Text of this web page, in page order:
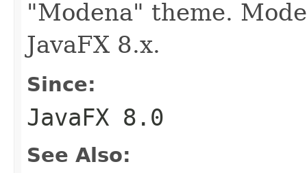
"Modena" theme.
JavaFX 8.x.
Since:
JavaFX 8.0
See Also: